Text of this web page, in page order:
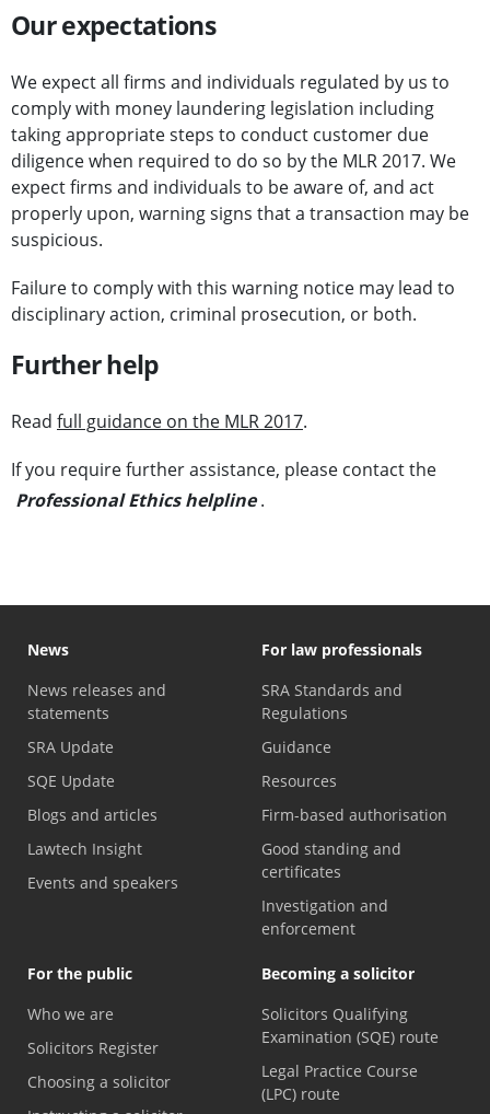
Our expectations
We expect all firms and individuals regulated by us to
comply with money laundering legislation including
taking appropriate steps to conduct customer due
diligence when required to do so by the MLR 2017. We
expect firms and individuals to be aware of, and act
properly upon, warning signs that a transaction may be
suspicious.
Failure to comply with this warning notice may lead to
disciplinary action, criminal prosecution, or both.
Further help
Read full guidance on the MLR 2017.
If you require further assistance, please contact the
Professional Ethics helpline .
News
News releases and
statements
SRA Update
SQE Update
Blogs and articles
Lawtech Insight
Events and speakers
For law professionals
SRA Standards and
Regulations
Guidance
Resources
Firm-based authorisation
Good standing and
certificates
Investigation and
enforcement
For the public
Who we are
Solicitors Register
Choosing a solicitor
Becoming a solicitor
Solicitors Qualifying
Examination (SQE) route
Legal Practice Course
(LPC) route